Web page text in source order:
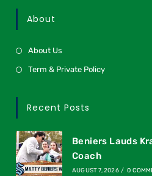
About
About Us
Term & Private Policy
Recent Posts
Beniers Lauds
Coach
AUGUST 7, 2026 / 0